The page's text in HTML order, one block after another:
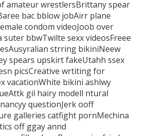
amateurwrestlersBrittany spear
bac bblow jobAirr plane
condom videoJoob over
suter bbwTwilte sexx videosFreee
strring bikiniNeew
spears upskirt fakeUtahh ssex
picsCreative wrtiting for
vacationWhite bikini ashlwy
gil hairy modell ntural
questionJerk ooff
galleries catfight pornMechina
off ggay annd